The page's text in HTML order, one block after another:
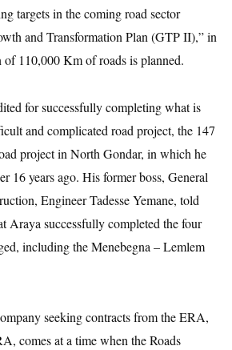
targets in the coming road sector
and Transformation Plan (GTP II),”in
of 110,000 Km of roads is planned.
for successfully completing what is
and complicated road project, the 147
project in North Gondar, in which he
16 years ago. His former boss, General
Engineer Tadesse Yemane, told
Araya successfully completed the four
including the Menebegna – Lemlem
seeking contracts from the ERA,
comes at a time when the Roads